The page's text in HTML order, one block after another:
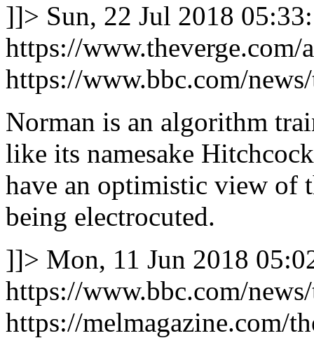
]]> Sun, 22 Jul 2018
https://
https://www.bbc.com/
Norman is an algorithm
like its namesake
have an optimistic view of
being electrocuted.
]]> Mon, 11 Jun 2018
https://www.bbc.com/
https://melmagazine.com/